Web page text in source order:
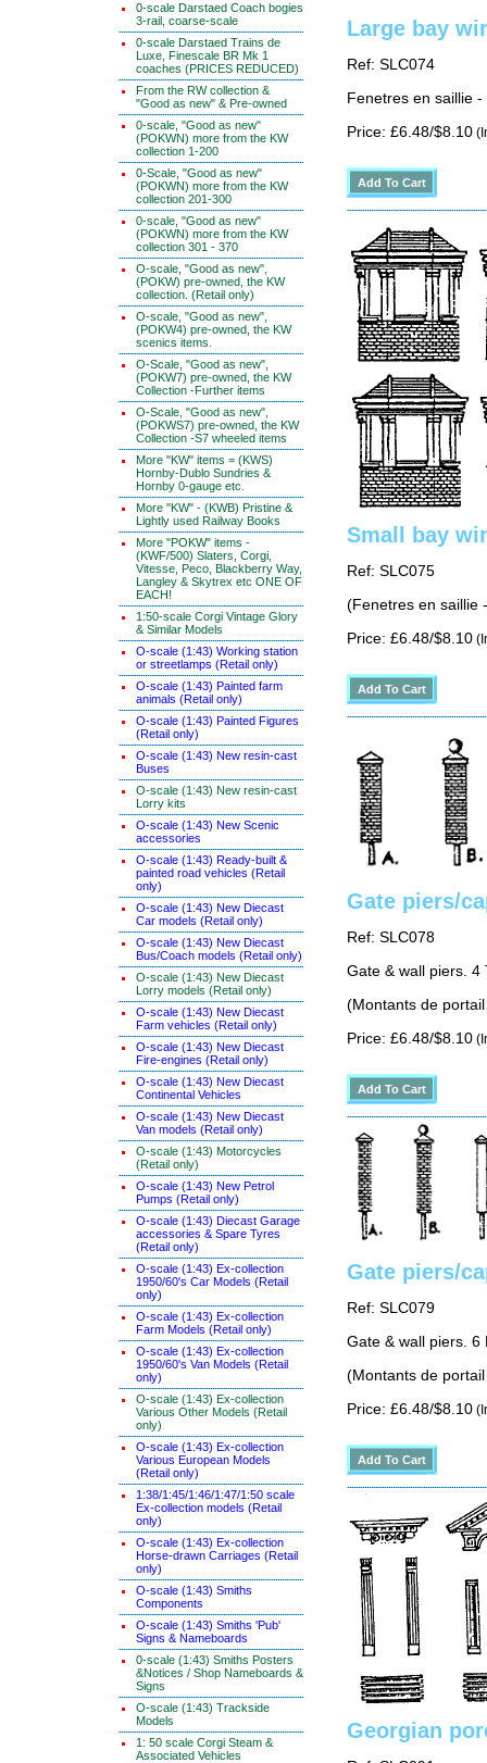
0-scale Darstaed Coach bogies
3-rail, coarse-scale
0-scale Darstaed Trains de
Luxe, Finescale BR Mk 1
coaches (PRICES REDUCED)
From the RW collection &
"Good as new" & Pre-owned
0-scale, "Good as new"
(POKWN) more from the KW
collection 1-200
0-Scale, "Good as new"
(POKWN) more from the KW
collection 201-300
0-scale, "Good as new"
(POKWN) more from the KW
collection 301 - 370
O-scale, "Good as new",
(POKW) pre-owned, the KW
collection. (Retail only)
O-scale, "Good as new",
(POKW4) pre-owned, the KW
scenics items.
O-Scale, "Good as new",
(POKW7) pre-owned, the KW
Collection -Further items
O-Scale, "Good as new",
(POKWS7) pre-owned, the KW
Collection -S7 wheeled items
More "KW" items = (KWS)
Hornby-Dublo Sundries &
Hornby 0-gauge etc.
More "KW" - (KWB) Pristine &
Lightly used Railway Books
More "POKW" items -
(KWF/500) Slaters, Corgi,
Vitesse, Peco, Blackberry Way,
Langley & Skytrex etc ONE OF
EACH!
1:50-scale Corgi Vintage Glory
& Similar Models
O-scale (1:43) Working station
or streetlamps (Retail only)
O-scale (1:43) Painted farm
animals (Retail only)
O-scale (1:43) Painted Figures
(Retail only)
O-scale (1:43) New resin-cast
Buses
O-scale (1:43) New resin-cast
Lorry kits
O-scale (1:43) New Scenic
accessories
O-scale (1:43) Ready-built &
painted road vehicles (Retail
only)
O-scale (1:43) New Diecast
Car models (Retail only)
O-scale (1:43) New Diecast
Bus/Coach models (Retail only)
O-scale (1:43) New Diecast
Lorry models (Retail only)
O-scale (1:43) New Diecast
Farm vehicles (Retail only)
O-scale (1:43) New Diecast
Fire-engines (Retail only)
O-scale (1:43) New Diecast
Continental Vehicles
O-scale (1:43) New Diecast
Van models (Retail only)
O-scale (1:43) Motorcycles
(Retail only)
O-scale (1:43) New Petrol
Pumps (Retail only)
O-scale (1:43) Diecast Garage
accessories & Spare Tyres
(Retail only)
O-scale (1:43) Ex-collection
1950/60's Car Models (Retail
only)
O-scale (1:43) Ex-collection
Farm Models (Retail only)
O-scale (1:43) Ex-collection
1950/60's Van Models (Retail
only)
O-scale (1:43) Ex-collection
Various Other Models (Retail
only)
O-scale (1:43) Ex-collection
Various European Models
(Retail only)
1:38/1:45/1:46/1:47/1:50 scale
Ex-collection models (Retail
only)
O-scale (1:43) Ex-collection
Horse-drawn Carriages (Retail
only)
O-scale (1:43) Smiths
Components
O-scale (1:43) Smiths 'Pub'
Signs & Nameboards
0-scale (1:43) Smiths Posters
&Notices / Shop Nameboards &
Signs
O-scale (1:43) Trackside
Models
1: 50 scale Corgi Steam &
Associated Vehicles
Large bay
Ref: SLC074
Fenetres en saillie
Price: £6.48/$8.10
Small bay
Ref: SLC075
(Fenetres en saillie
Price: £6.48/$8.10
Gate piers/
Ref: SLC078
Gate & wall piers. 4
(Montants de
Price: £6.48/$8.10
Gate piers/
Ref: SLC079
Gate & wall piers. 6
(Montants de
Price: £6.48/$8.10
Georgian